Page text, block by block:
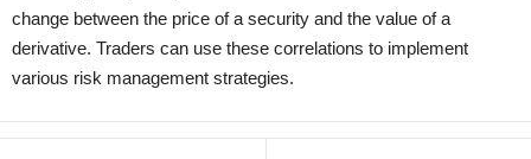
change between the price of a security and the value of a
derivative. Traders can use these correlations to implement
various risk management strategies.